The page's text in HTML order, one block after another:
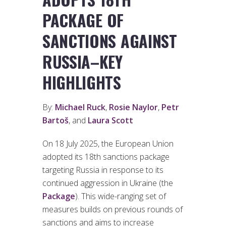
PACKAGE OF
SANCTIONS AGAINST
RUSSIA–KEY
HIGHLIGHTS
By: Michael Ruck, Rosie Naylor, Petr
Bartoš, and Laura Scott
On 18 July 2025, the European Union
adopted its 18th sanctions package
targeting Russia in response to its
continued aggression in Ukraine (the
Package). This wide-ranging set of
measures builds on previous rounds of
sanctions and aims to increase